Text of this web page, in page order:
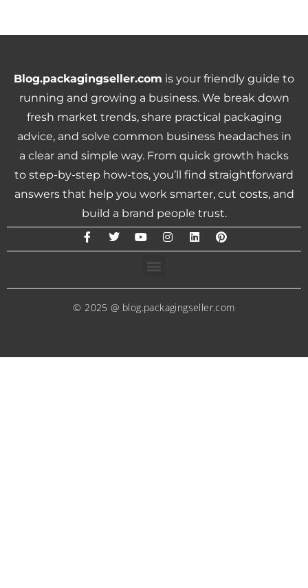
Blog.packagingseller.com is your friendly guide to
running and growing a business. We break down
fresh market trends, share practical packaging
advice, and solve common business headaches in
a clear and simple way. From quick growth hacks
to step-by-step how-tos, you’ll find straightforward
answers that help you work smarter, cut costs, and
build a brand people trust.
© 2025 @ blog.packagingseller.com